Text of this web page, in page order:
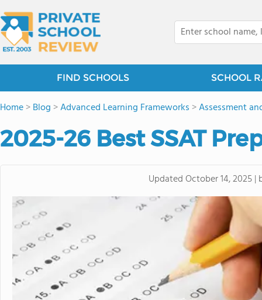
FIND SCHOOLS SCHOOL
Home>Blog >Advanced Learning Frameworks >Assessment
2025-26 Best SSAT
UpdatedOctober 14, 2025 |